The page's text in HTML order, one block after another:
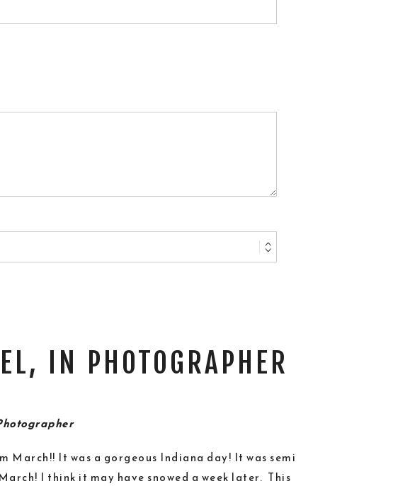
IN PHOTOGRAPHER
It was a gorgeous Indiana day! It was semi
I think it may have snowed a week later. This